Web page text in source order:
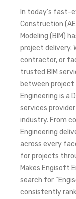
In today’s fast-
Construction
Modeling (BIM)
project delivery.
contractor, or
trusted BIM
between project
Engineering is a
services
industry. From
Engineering
across every
for projects
Makes Engisoft
search for
consistently